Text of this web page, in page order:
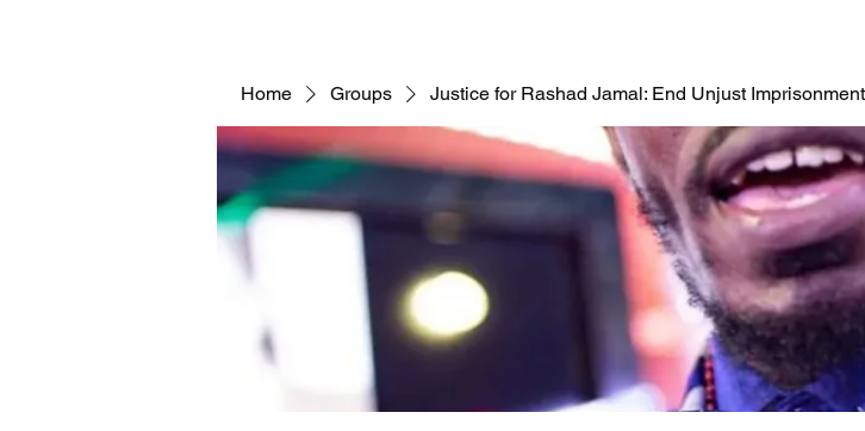
Home Groups Justice for Rashad Jamal: End Unjust Imprisonment